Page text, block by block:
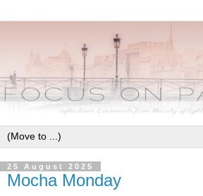
25 August 2025
Mocha Monday